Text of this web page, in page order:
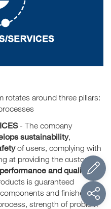
rotates around three pillars:
- The company
sustainability,
of users, complying with
at providing the customer
and quality.
is guaranteed
and finished
strength of problem